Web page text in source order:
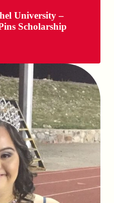
University –
Scholarship